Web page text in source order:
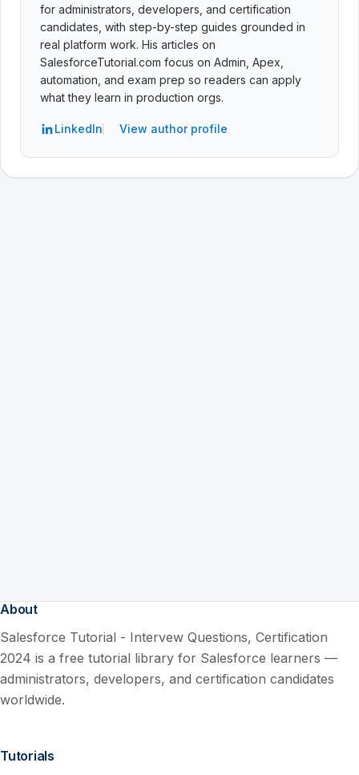
for administrators, developers, and certification
candidates, with step-by-step guides grounded in
real platform work. His articles on
SalesforceTutorial.com focus on Admin, Apex,
automation, and exam prep so readers can apply
what they learn in production orgs.
LinkedIn View author profile
About
Salesforce Tutorial - Intervew Questions, Certification
2024 is a free tutorial library for Salesforce learners —
administrators, developers, and certification candidates
worldwide.
Tutorials